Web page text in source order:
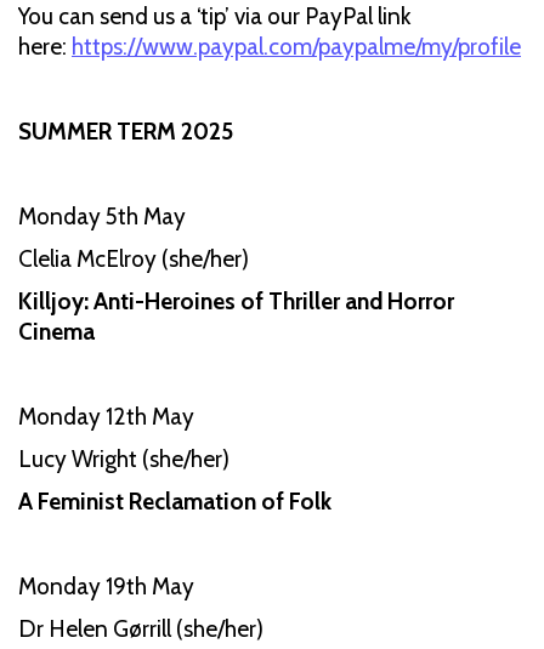
You can send us a ‘tip’ via our PayPal link
here: https://www.paypal.com/paypalme/my/profile
SUMMER TERM 2025
Monday 5th May
Clelia McElroy (she/her)
Killjoy: Anti-Heroines of Thriller and Horror
Cinema
Monday 12th May
Lucy Wright (she/her)
A Feminist Reclamation of Folk
Monday 19th May
Dr Helen Gørrill (she/her)